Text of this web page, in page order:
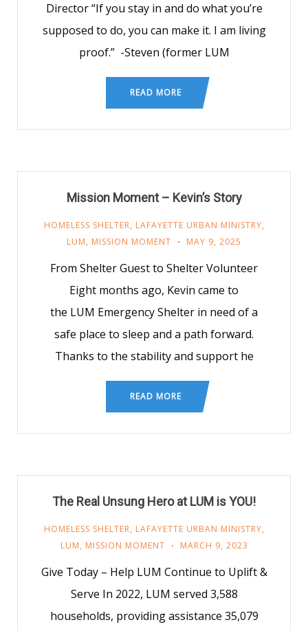
Director “If you stay in and do what you’re
supposed to do, you can make it. I am living
proof.” -Steven (former LUM
READ MORE
Mission Moment – Kevin’s Story
HOMELESS SHELTER, LAFAYETTE URBAN MINISTRY,
LUM, MISSION MOMENT MAY 9, 2025
From Shelter Guest to Shelter Volunteer
Eight months ago, Kevin came to
the LUM Emergency Shelter in need of a
safe place to sleep and a path forward.
Thanks to the stability and support he
READ MORE
The Real Unsung Hero at LUM is YOU!
HOMELESS SHELTER, LAFAYETTE URBAN MINISTRY,
LUM, MISSION MOMENT MARCH 9, 2023
Give Today – Help LUM Continue to Uplift &
Serve In 2022, LUM served 3,588
households, providing assistance 35,079